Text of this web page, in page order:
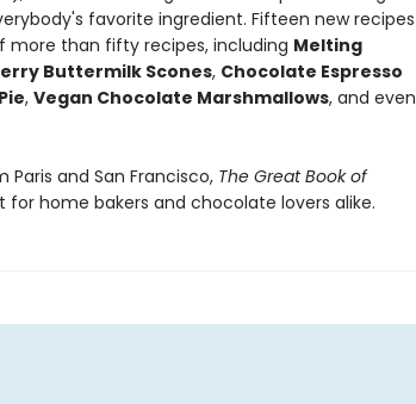
favorite ingredient. Fifteen new recipes
more than fifty recipes, including Melting
Buttermilk Scones, Chocolate Espresso
, Vegan Chocolate Marshmallows, and even
and San Francisco, The Great Book of
for home bakers and chocolate lovers alike.